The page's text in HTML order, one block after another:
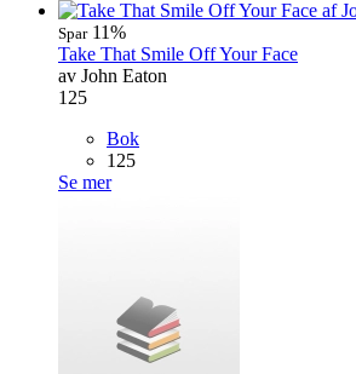
Spar11%
Take That Smile Off Your Face
av John Eaton
125
Bok
125
Se mer